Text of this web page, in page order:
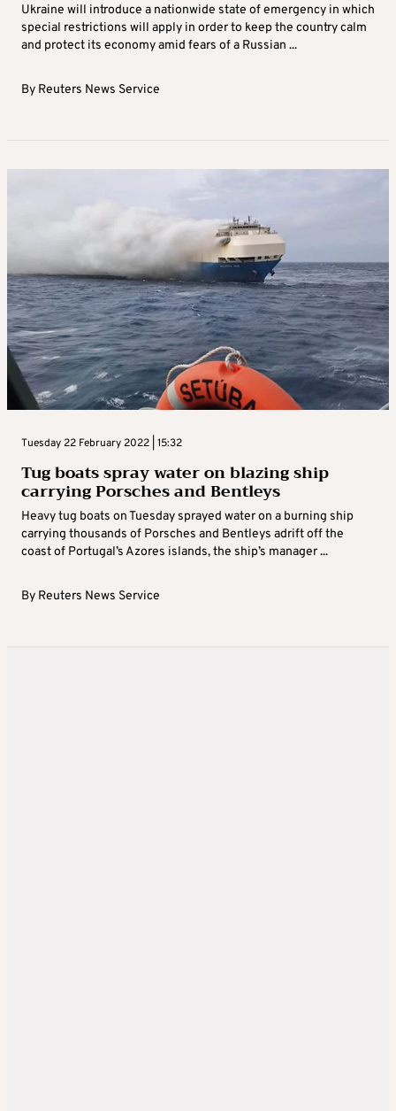
Ukraine will introduce a nationwide state of emergency in which
special restrictions will apply in order to keep the country calm
and protect its economy amid fears of a Russian ...
By Reuters News Service
Tuesday 22 February 2022 | 15:32
Tug boats spray water on blazing ship
carrying Porsches and Bentleys
Heavy tug boats on Tuesday sprayed water on a burning ship
carrying thousands of Porsches and Bentleys adrift off the
coast of Portugal’s Azores islands, the ship’s manager ...
By Reuters News Service